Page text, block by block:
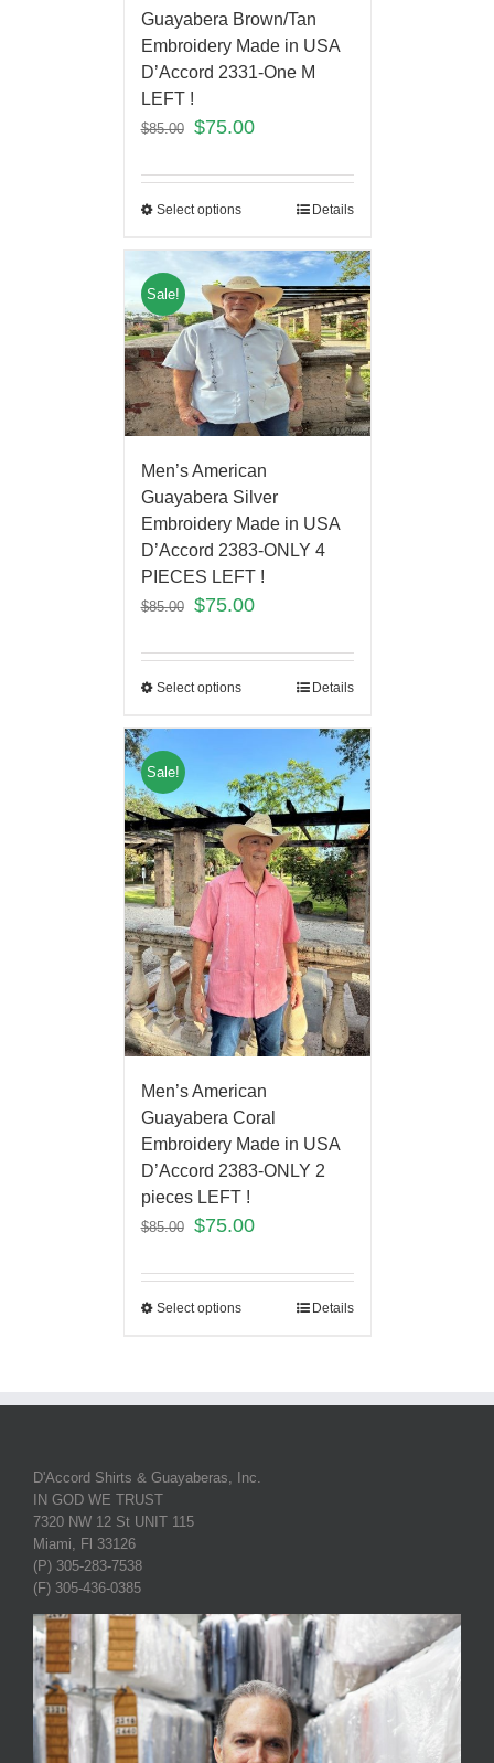
Guayabera Brown/Tan
Embroidery Made in USA
D’Accord 2331-One M
LEFT !
$85.00 $75.00
Select options Details
Sale!
Men’s American
Guayabera Silver
Embroidery Made in USA
D’Accord 2383-ONLY 4
PIECES LEFT !
$85.00 $75.00
Select options Details
Sale!
Men’s American
Guayabera Coral
Embroidery Made in USA
D’Accord 2383-ONLY 2
pieces LEFT !
$85.00 $75.00
Select options Details
D'Accord Shirts & Guayaberas, Inc.
IN GOD WE TRUST
7320 NW 12 St UNIT 115
Miami, Fl 33126
(P) 305-283-7538
(F) 305-436-0385